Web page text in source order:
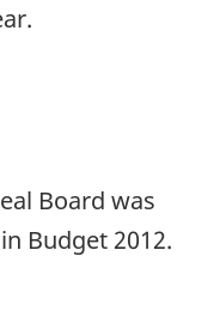
Board was
Budget 2012.